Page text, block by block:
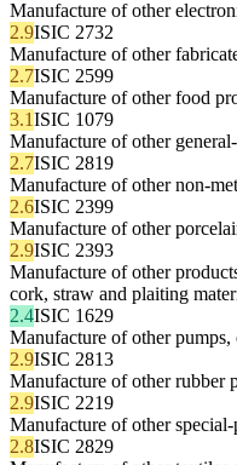
Manufacture of other
2.9ISIC 2732
Manufacture of other
2.7ISIC 2599
Manufacture of other food
3.1ISIC 1079
Manufacture of other
2.7ISIC 2819
Manufacture of other non-
2.6ISIC 2399
Manufacture of other
2.9ISIC 2393
Manufacture of other
cork, straw and plaiting
2.4ISIC 1629
Manufacture of other pumps,
2.9ISIC 2813
Manufacture of other rubber
2.9ISIC 2219
Manufacture of other
2.8ISIC 2829